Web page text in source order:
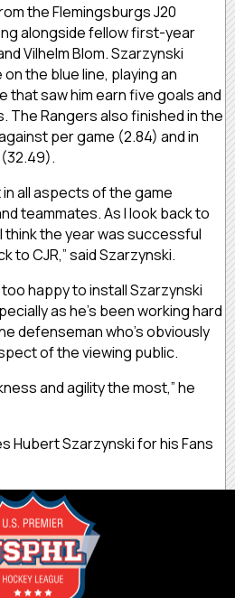
the Flemingsburgs J20
alongside fellow first-year
Vilhelm Blom. Szarzynski
the blue line, playing an
that saw him earn five goals and
The Rangers also finished in the
per game (2.84) and in
all aspects of the game
teammates. As I look back to
the year was successful
to CJR,” said Szarzynski.
happy to install Szarzynski
as he’s been working hard
defenseman who’s obviously
of the viewing public.
and agility the most,” he
Hubert Szarzynski for his Fans